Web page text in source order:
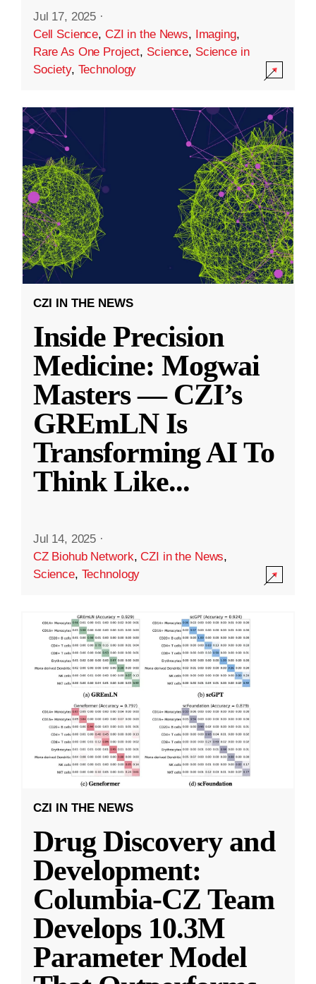
Jul 17, 2025 ·
Cell Science, CZI in the News, Imaging,
Rare As One Project, Science, Science in
Society, Technology
CZI IN THE NEWS
Inside Precision
Medicine: Mogwai
Masters — CZI’s
GREmLN Is
Transforming AI To
Think Like...
Jul 14, 2025 ·
CZ Biohub Network,CZI in the News,
Science, Technology
CZI IN THE NEWS
Drug Discovery and
Development:
Columbia-CZ Team
Develops 10.3M
Parameter Model